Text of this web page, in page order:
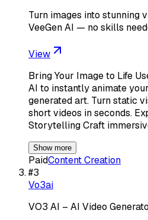
Turn images into stunning
VeeGen AI — no skills
View
Bring Your Image to Life
AI to instantly animate
generated art. Turn static
short videos in seconds.
Storytelling Craft
Show more
PaidContent Creation
#3
Vo3ai
VO3 AI – AI Video